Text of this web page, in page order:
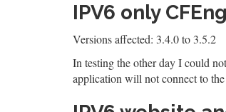
IPV6 only
Versions affected: 3.4.0 to 3.5.2
In testing the other day I could
application will not connect to